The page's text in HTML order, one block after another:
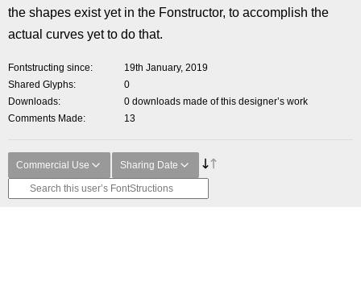
the shapes exist yet in the Fonstructor, to accomplish the
actual curves yet to do that.
Fontstructing since
19th January, 2019
Shared Glyphs
0
Downloads
0 downloads made of this designer’s work
Comments Made
13
Commercial Use Sharing Date